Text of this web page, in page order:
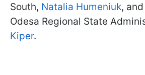
South, Natalia Humeniuk,
Odesa Regional State
Kiper.